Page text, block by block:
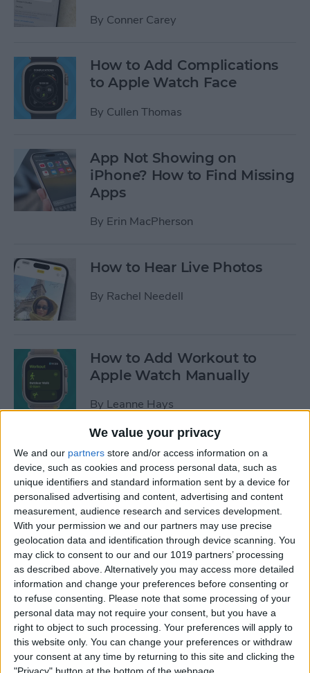
We value your privacy
We and our partners store and/or access information on a
device, such as cookies and process personal data, such as
unique identifiers and standard information sent by a device for
personalised advertising and content, advertising and content
measurement, audience research and services development.
With your permission we and our partners may use precise
geolocation data and identification through device scanning. You
may click to consent to our and our 1019 partners’ processing
as described above. Alternatively you may access more detailed
information and change your preferences before consenting or
to refuse consenting.
Please note that some processing of your
personal data may not require your consent, but you have a
right to object to such processing. Your preferences will apply to
this website only. You can change your preferences or withdraw
your consent at any time by returning to this site and clicking the
"Privacy" button at the bottom of the webpage.
By Conner Carey
How to Add Complications
to Apple Watch Face
By Cullen Thomas
App Not Showing on
iPhone? How to Find Missing
Apps
By Erin MacPherson
How to Hear Live Photos
By Rachel Needell
How to Add Workout to
Apple Watch Manually
By Leanne Hays
Can You Disable the App
Library?
ByAmy Spitzfaden Both
Make Phone Calls Clearer
with Voice Isolation on
iPhone
By Rhett Intriago
How to Delete Number on
iPhone Calculator